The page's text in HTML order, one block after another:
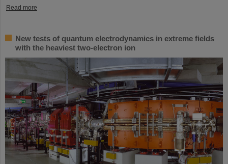
Read more
New tests of quantum electrodynamics in extreme fields
with the heaviest two-electron ion